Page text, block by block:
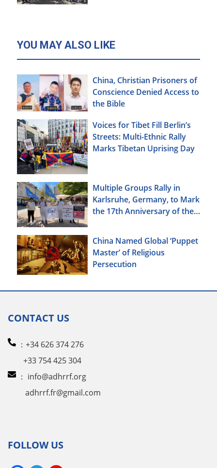
YOU MAY ALSO LIKE
China, Christian Prisoners of
Conscience Denied Access to
the Bible
Voices for Tibet Fill Berlin’s
Streets: Multi-Ethnic Rally
Marks Tibetan Uprising Day
Multiple Groups Rally in
Karlsruhe, Germany, to Mark
the 17th Anniversary of the
China Named Global ‘Puppet
Master’ of Religious
Persecution
CONTACT US
：+34 626 374 276
+33 754 425 304
： info@adhrrf.org
adhrrf.fr@gmail.com
FOLLOW US